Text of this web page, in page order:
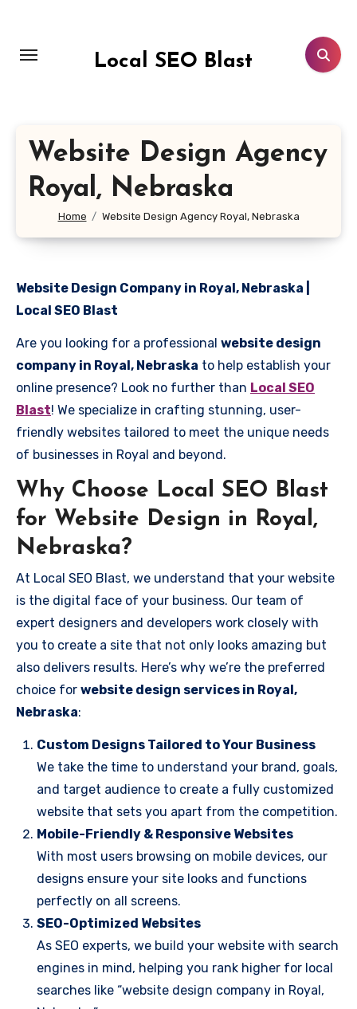
content
Local SEO Blast
Website Design Agency
Royal, Nebraska
Home Website Design Agency Royal, Nebraska
Website Design Company in Royal, Nebraska |
Local SEO Blast
Are you looking for a professional website design
company in Royal, Nebraska to help establish your
online presence? Look no further than Local SEO
Blast! We specialize in crafting stunning, user-
friendly websites tailored to meet the unique needs
of businesses in Royal and beyond.
Why Choose Local SEO Blast
for Website Design in Royal,
Nebraska?
At Local SEO Blast, we understand that your website
is the digital face of your business. Our team of
expert designers and developers work closely with
you to create a site that not only looks amazing but
also delivers results. Here’s why we’re the preferred
choice for website design services in Royal,
Nebraska:
Custom Designs Tailored to Your Business
We take the time to understand your brand, goals,
and target audience to create a fully customized
website that sets you apart from the competition.
Mobile-Friendly & Responsive Websites
With most users browsing on mobile devices, our
designs ensure your site looks and functions
perfectly on all screens.
SEO-Optimized Websites
As SEO experts, we build your website with search
engines in mind, helping you rank higher for local
searches like “website design company in Royal,